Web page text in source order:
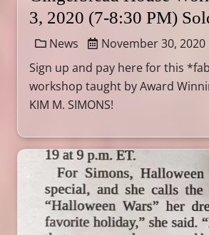
3, 2020 (7-8:30 PM)
News November 30, 2020
Sign up and pay here for this
workshop taught by Award
KIM M. SIMONS!